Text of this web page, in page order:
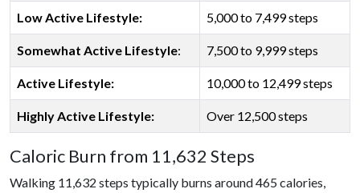
Low Active Lifestyle: 5,000 to 7,499 steps
Somewhat Active Lifestyle: 7,500 to 9,999 steps
Active Lifestyle: 10,000 to 12,499 steps
Highly Active Lifestyle: Over 12,500 steps
Caloric Burn from 11,632 Steps
Walking 11,632 steps typically burns around 465 calories,